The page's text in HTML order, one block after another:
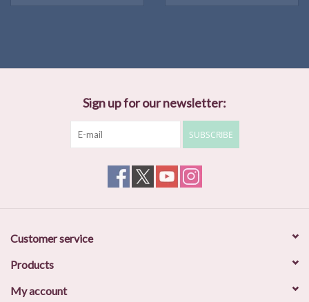
Sign up for our newsletter:
SUBSCRIBE
Customer service
Products
My account